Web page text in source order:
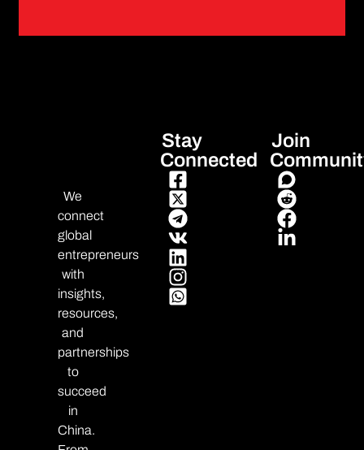
We
connect
global
entrepreneurs
with
insights,
resources,
and
partnerships
to
succeed
in
China.
Stay
Connected
Join